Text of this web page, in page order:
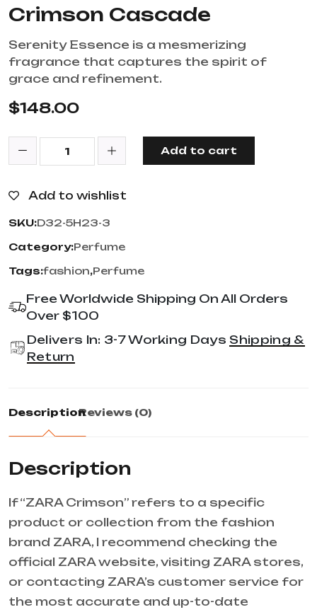
Crimson Cascade
Serenity Essence is a mesmerizing
fragrance that captures the spirit of
grace and refinement.
$148.00
Add to cart
Add to wishlist
SKU:D32-5H23-3
Category:Perfume
Tags:fashion,Perfume
Free Worldwide Shipping On All Orders
Over $100
Delivers In: 3-7 Working Days Shipping &
Return
DescriptionReviews (0)
Description
If “ZARA Crimson” refers to a specific
product or collection from the fashion
brand ZARA, I recommend checking the
official ZARA website, visiting ZARA stores,
or contacting ZARA’s customer service for
the most accurate and up-to-date